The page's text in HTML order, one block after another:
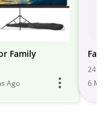
Family
Ago
24
6